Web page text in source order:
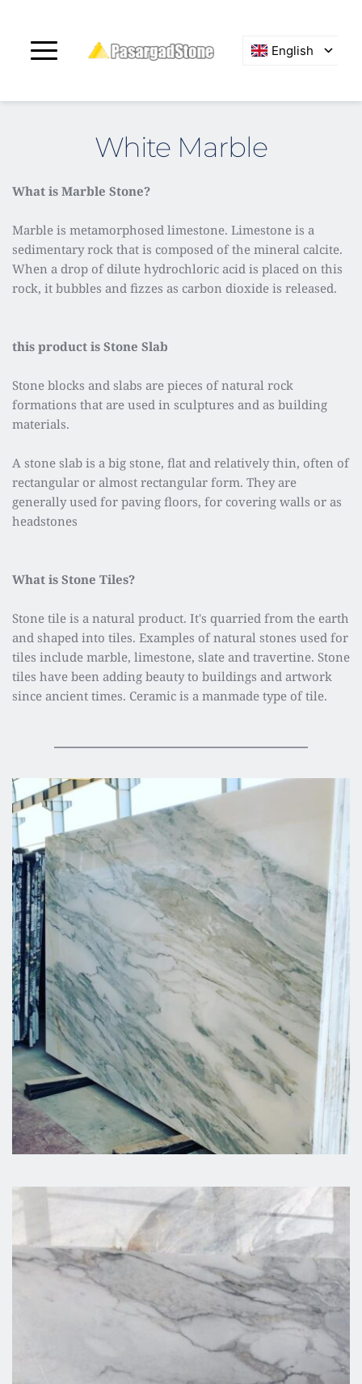
English
White Marble
What is Marble Stone?
Marble is metamorphosed limestone. Limestone is a
sedimentary rock that is composed of the mineral calcite.
When a drop of dilute hydrochloric acid is placed on this
rock, it bubbles and fizzes as carbon dioxide is released.
this product is Stone Slab
Stone blocks and slabs are pieces of natural rock
formations that are used in sculptures and as building
materials.
A stone slab is a big stone, flat and relatively thin, often of
rectangular or almost rectangular form. They are
generally used for paving floors, for covering walls or as
headstones
What is Stone Tiles?
Stone tile is a natural product. It's quarried from the earth
and shaped into tiles. Examples of natural stones used for
tiles include marble, limestone, slate and travertine. Stone
tiles have been adding beauty to buildings and artwork
since ancient times. Ceramic is a manmade type of tile.